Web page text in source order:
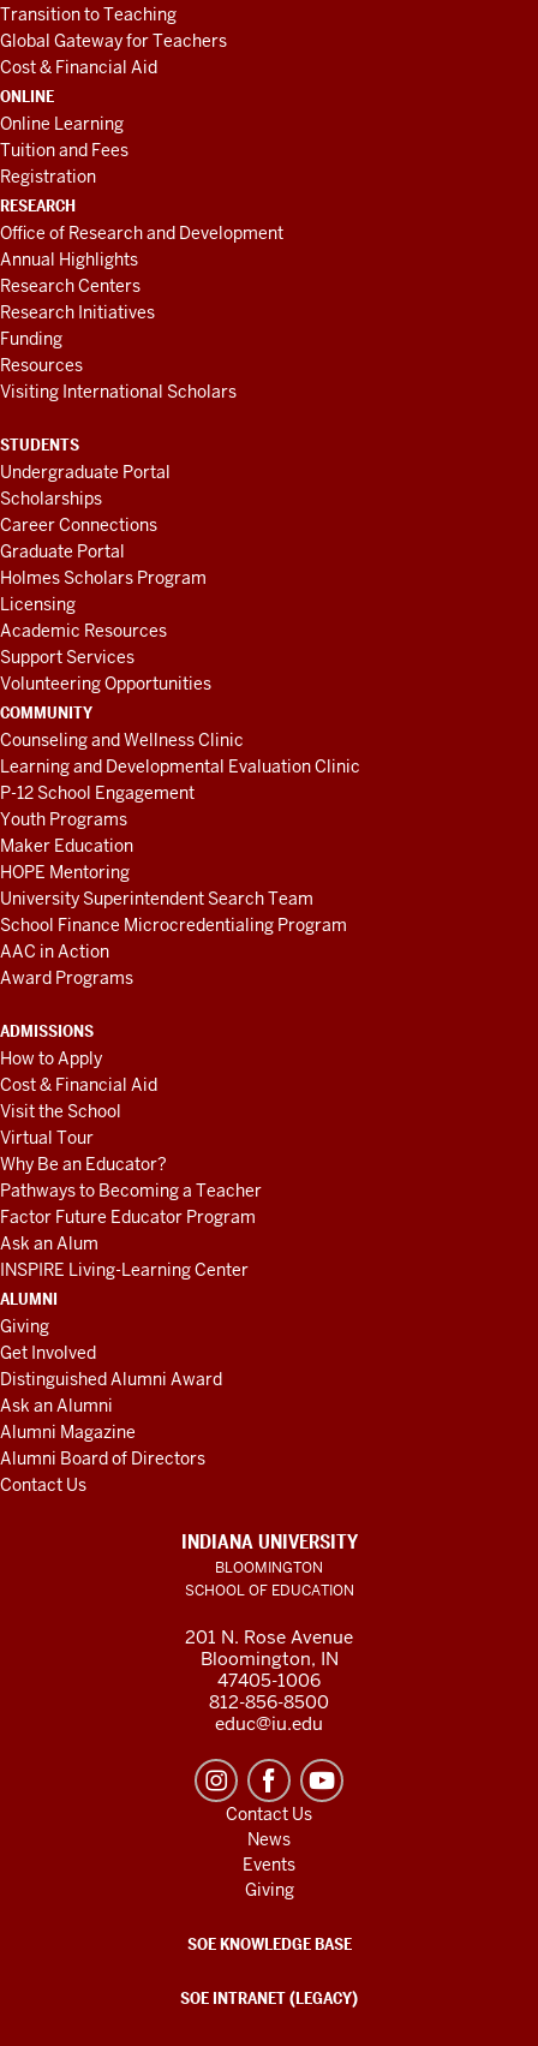
Transition to Teaching
Global Gateway for Teachers
Cost & Financial Aid
ONLINE
Online Learning
Tuition and Fees
Registration
RESEARCH
Office of Research and Development
Annual Highlights
Research Centers
Research Initiatives
Funding
Resources
Visiting International Scholars
STUDENTS
Undergraduate Portal
Scholarships
Career Connections
Graduate Portal
Holmes Scholars Program
Licensing
Academic Resources
Support Services
Volunteering Opportunities
COMMUNITY
Counseling and Wellness Clinic
Learning and Developmental Evaluation Clinic
P-12 School Engagement
Youth Programs
Maker Education
HOPE Mentoring
University Superintendent Search Team
School Finance Microcredentialing Program
AAC in Action
Award Programs
ADMISSIONS
How to Apply
Cost & Financial Aid
Visit the School
Virtual Tour
Why Be an Educator?
Pathways to Becoming a Teacher
Factor Future Educator Program
Ask an Alum
INSPIRE Living-Learning Center
ALUMNI
Giving
Get Involved
Distinguished Alumni Award
Ask an Alumni
Alumni Magazine
Alumni Board of Directors
Contact Us
INDIANA UNIVERSITY
BLOOMINGTON
SCHOOL OF EDUCATION
201 N. Rose Avenue
Bloomington, IN
47405-1006
812-856-8500
educ@iu.edu
Contact Us
News
Events
Giving
SOE KNOWLEDGE BASE
SOE INTRANET (LEGACY)